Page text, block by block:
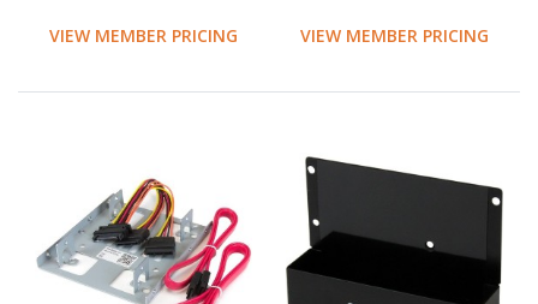
Dock
VIEW MEMBER PRICING VIEW MEMBER PRICING